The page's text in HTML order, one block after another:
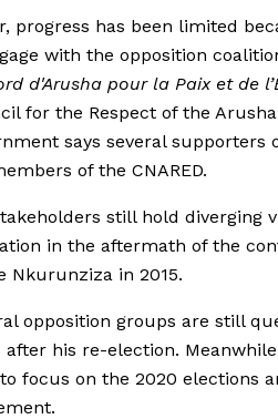
progress has been limited
with the opposition
d'Arusha pour la Paix et de
for the Respect of the
says several supporters
of the CNARED.
still hold diverging
in the aftermath of the
Nkurunziza in 2015.
opposition groups are still
after his re-election.
focus on the 2020 elections